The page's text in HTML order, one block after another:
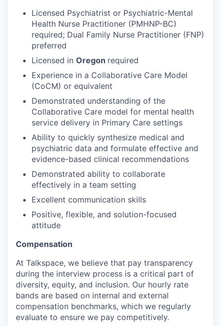
Licensed Psychiatrist or Psychiatric-Mental
Health Nurse Practitioner (PMHNP-BC)
required; Dual Family Nurse Practitioner (FNP)
preferred
Licensed in Oregon required
Experience in a Collaborative Care Model
(CoCM) or equivalent
Demonstrated understanding of the
Collaborative Care model for mental health
service delivery in Primary Care settings
Ability to quickly synthesize medical and
psychiatric data and formulate effective and
evidence-based clinical recommendations
Demonstrated ability to collaborate
effectively in a team setting
Excellent communication skills
Positive, flexible, and solution-focused
attitude
Compensation
At Talkspace, we believe that pay transparency
during the interview process is a critical part of
diversity, equity, and inclusion. Our hourly rate
bands are based on internal and external
compensation benchmarks, which we regularly
evaluate to ensure we pay competitively.